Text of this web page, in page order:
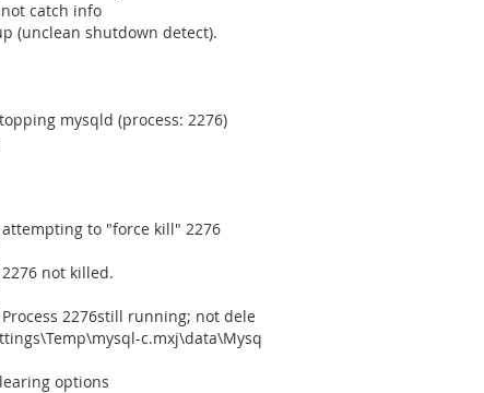
catch info
(unclean shutdown detect).
mysqld (process: 2276)
attempting to "force kill" 2276
2276 not killed.
Process 2276still running; not dele
c.mxj\data\Mysq
options